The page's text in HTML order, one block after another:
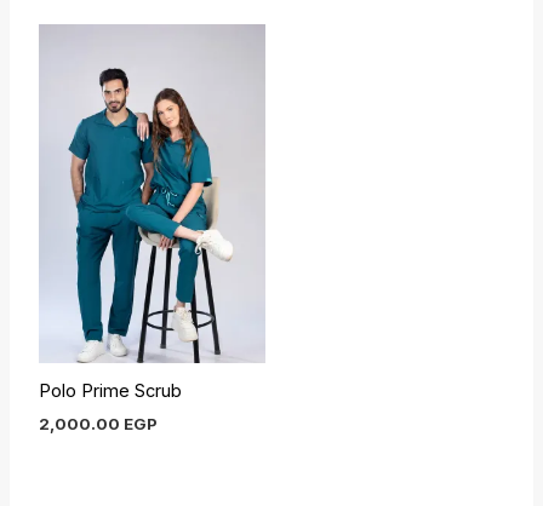
Polo Prime Scrub
2,000.00 EGP